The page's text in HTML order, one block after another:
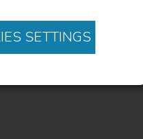
SETTINGS